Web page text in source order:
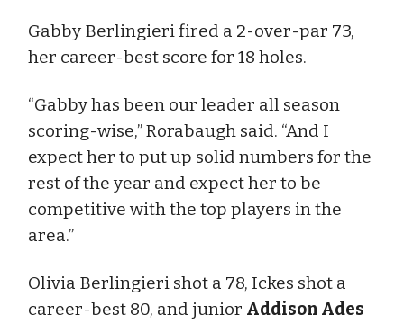
Gabby Berlingieri fired a 2-over-par 73,
her career-best score for 18 holes.
“Gabby has been our leader all season
scoring-wise,” Rorabaugh said. “And I
expect her to put up solid numbers for the
rest of the year and expect her to be
competitive with the top players in the
area.”
Olivia Berlingieri shot a 78, Ickes shot a
career-best 80, and junior Addison Ades